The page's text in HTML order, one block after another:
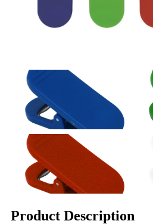
Product Description